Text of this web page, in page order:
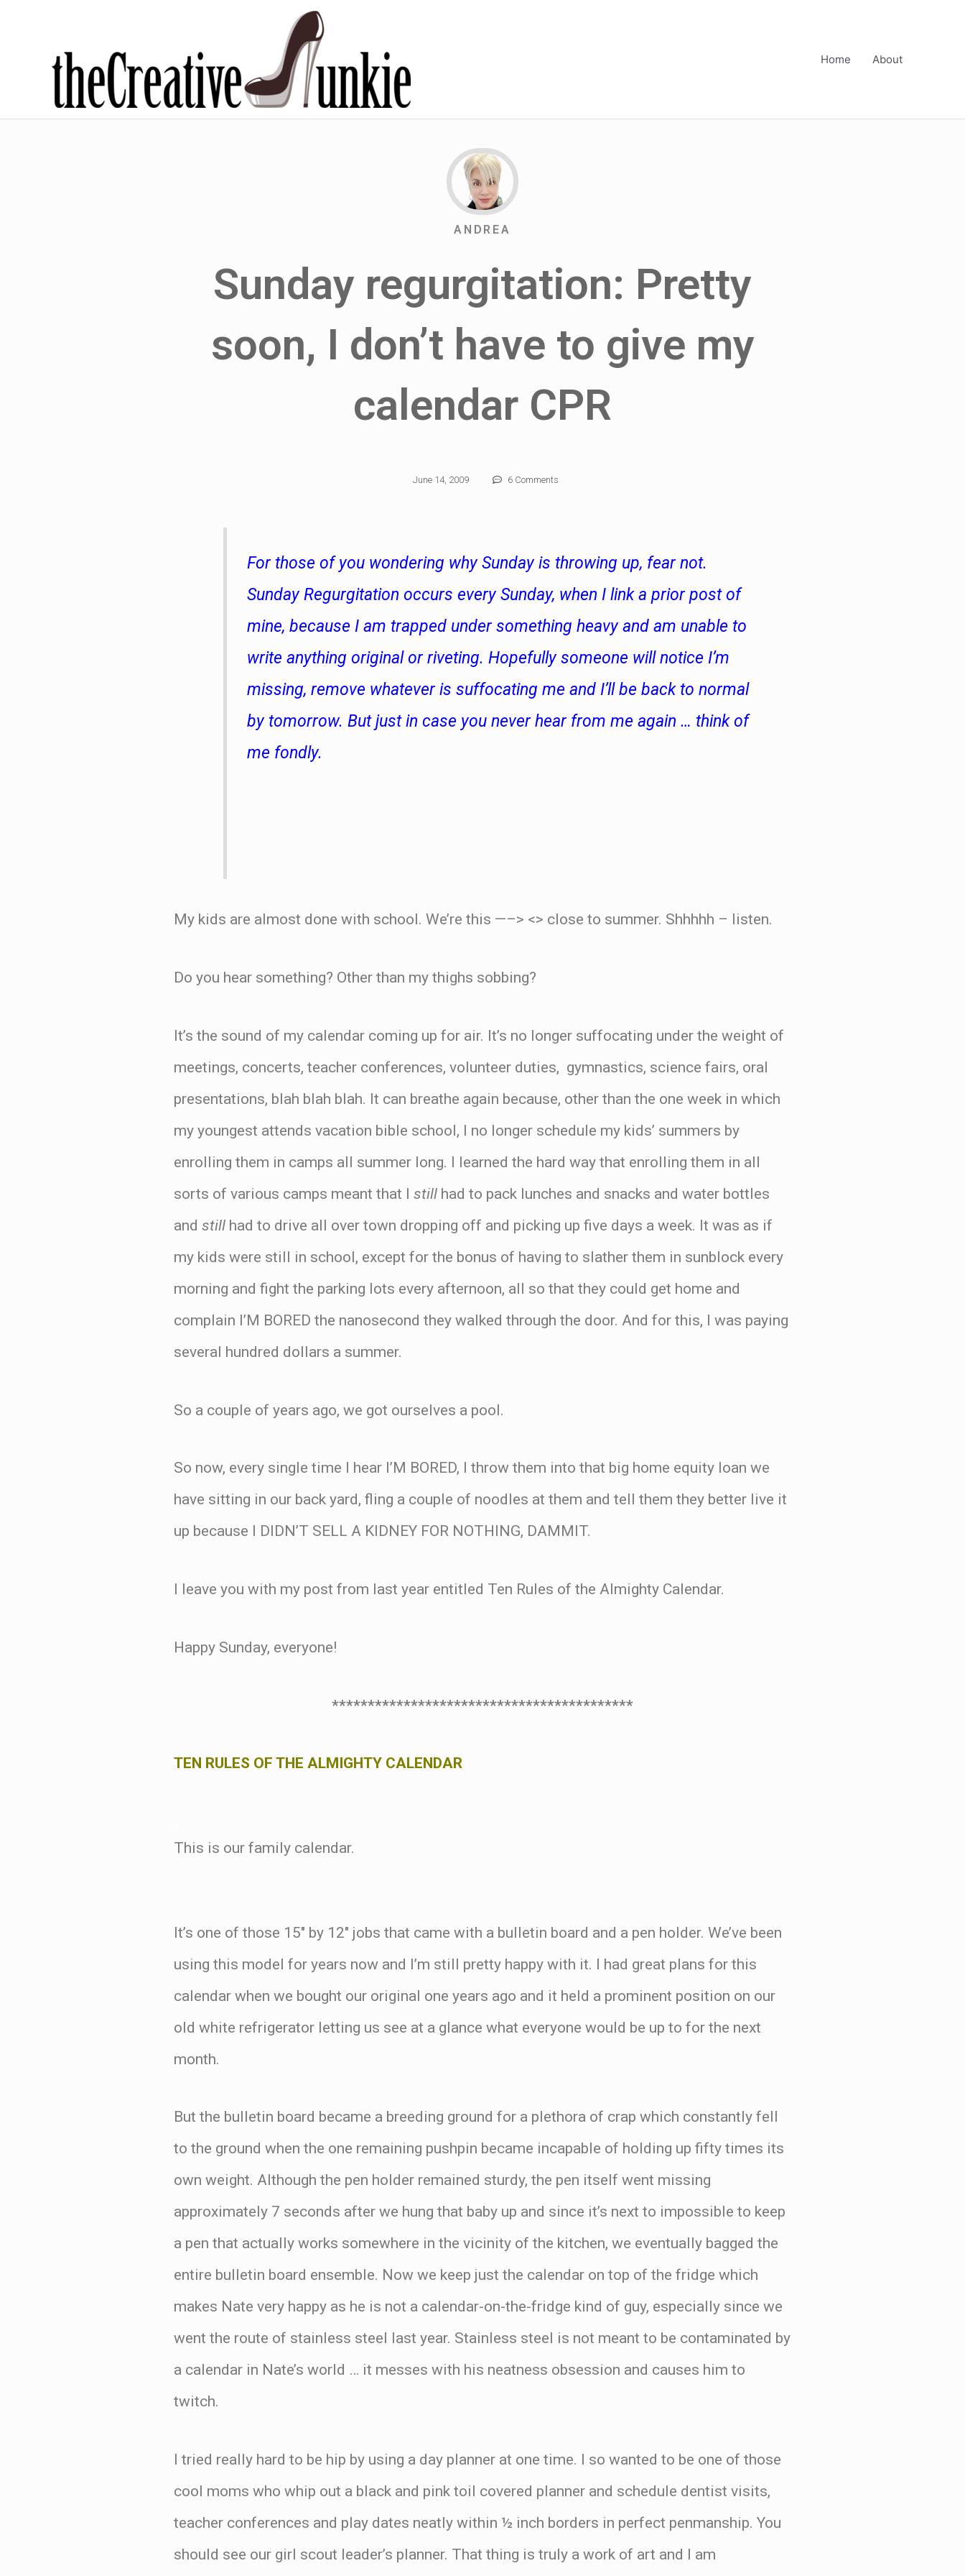
Home About
ANDREA
Sunday regurgitation: Pretty
soon, I don’t have to give my
calendar CPR
June 14, 2009 6 Comments
For those of you wondering why Sunday is throwing up, fear not.
Sunday Regurgitation occurs every Sunday, when I link a prior post of
mine, because I am trapped under something heavy and am unable to
write anything original or riveting. Hopefully someone will notice I’m
missing, remove whatever is suffocating me and I’ll be back to normal
by tomorrow. But just in case you never hear from me again … think of
me fondly.
My kids are almost done with school. We’re this —–> <> close to summer. Shhhhh – listen.
Do you hear something? Other than my thighs sobbing?
It’s the sound of my calendar coming up for air. It’s no longer suffocating under the weight of
meetings, concerts, teacher conferences, volunteer duties, gymnastics, science fairs, oral
presentations, blah blah blah. It can breathe again because, other than the one week in which
my youngest attends vacation bible school, I no longer schedule my kids’ summers by
enrolling them in camps all summer long. I learned the hard way that enrolling them in all
sorts of various camps meant that I still had to pack lunches and snacks and water bottles
and still had to drive all over town dropping off and picking up five days a week. It was as if
my kids were still in school, except for the bonus of having to slather them in sunblock every
morning and fight the parking lots every afternoon, all so that they could get home and
complain I’M BORED the nanosecond they walked through the door. And for this, I was paying
several hundred dollars a summer.
So a couple of years ago, we got ourselves a pool.
So now, every single time I hear I’M BORED, I throw them into that big home equity loan we
have sitting in our back yard, fling a couple of noodles at them and tell them they better live it
up because I DIDN’T SELL A KIDNEY FOR NOTHING, DAMMIT.
I leave you with my post from last year entitled Ten Rules of the Almighty Calendar.
Happy Sunday, everyone!
******************************************
TEN RULES OF THE ALMIGHTY CALENDAR
This is our family calendar.
It’s one of those 15″ by 12″ jobs that came with a bulletin board and a pen holder. We’ve been
using this model for years now and I’m still pretty happy with it. I had great plans for this
calendar when we bought our original one years ago and it held a prominent position on our
old white refrigerator letting us see at a glance what everyone would be up to for the next
month.
But the bulletin board became a breeding ground for a plethora of crap which constantly fell
to the ground when the one remaining pushpin became incapable of holding up fifty times its
own weight. Although the pen holder remained sturdy, the pen itself went missing
approximately 7 seconds after we hung that baby up and since it’s next to impossible to keep
a pen that actually works somewhere in the vicinity of the kitchen, we eventually bagged the
entire bulletin board ensemble. Now we keep just the calendar on top of the fridge which
makes Nate very happy as he is not a calendar-on-the-fridge kind of guy, especially since we
went the route of stainless steel last year. Stainless steel is not meant to be contaminated by
a calendar in Nate’s world … it messes with his neatness obsession and causes him to
twitch.
I tried really hard to be hip by using a day planner at one time. I so wanted to be one of those
cool moms who whip out a black and pink toil covered planner and schedule dentist visits,
teacher conferences and play dates neatly within ½ inch borders in perfect penmanship. You
should see our girl scout leader’s planner. That thing is truly a work of art and I am